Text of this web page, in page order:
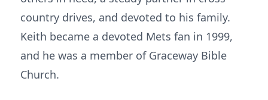
country drives, and devoted to his family.
Keith became a devoted Mets fan in 1999,
and he was a member of Graceway Bible
Church.